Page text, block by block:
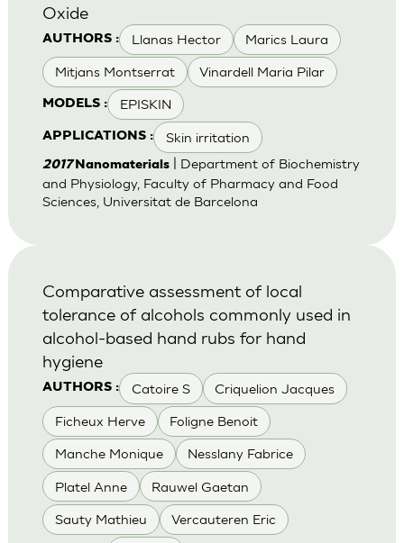
AUTHORS : Llanas Hector Marics Laura
Mitjans Montserrat Vinardell Maria Pilar
MODELS : EPISKIN
APPLICATIONS : Skin irritation
Oxide
2017Nanomaterials| Department of Biochemistry
and Physiology, Faculty of Pharmacy and Food
Sciences, Universitat de Barcelona
AUTHORS : Catoire S Criquelion Jacques
Ficheux Herve Foligne Benoit
Manche Monique Nesslany Fabrice
Platel Anne Rauwel Gaetan
Sauty Mathieu Vercauteren Eric
Comparative assessment of local
tolerance of alcohols commonly used in
alcohol-based hand rubs for hand
hygiene